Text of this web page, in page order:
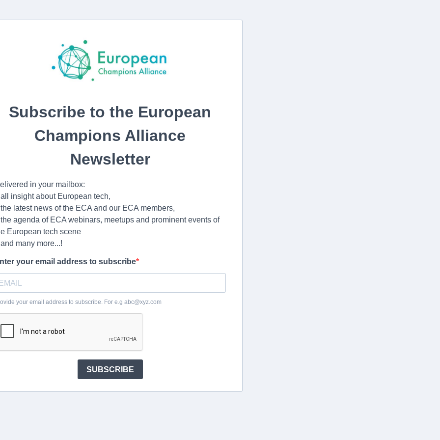
Subscribe to the European
Champions Alliance
Newsletter
in your mailbox:
insight about European tech,
latest news of the ECA and our ECA members,
agenda of ECA webinars, meetups and prominent events of
European tech scene
many more...!
your email address to subscribe
your email address to subscribe. For e.g abc@xyz.com
SUBSCRIBE